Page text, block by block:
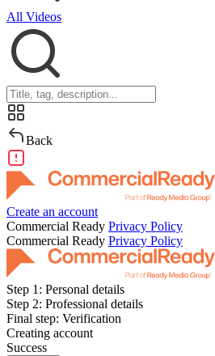
All Videos
Back
Create an account
Commercial Ready Privacy Policy
Commercial Ready Privacy Policy
Step 1: Personal details
Step 2: Professional details
Final step: Verification
Creating account
Success